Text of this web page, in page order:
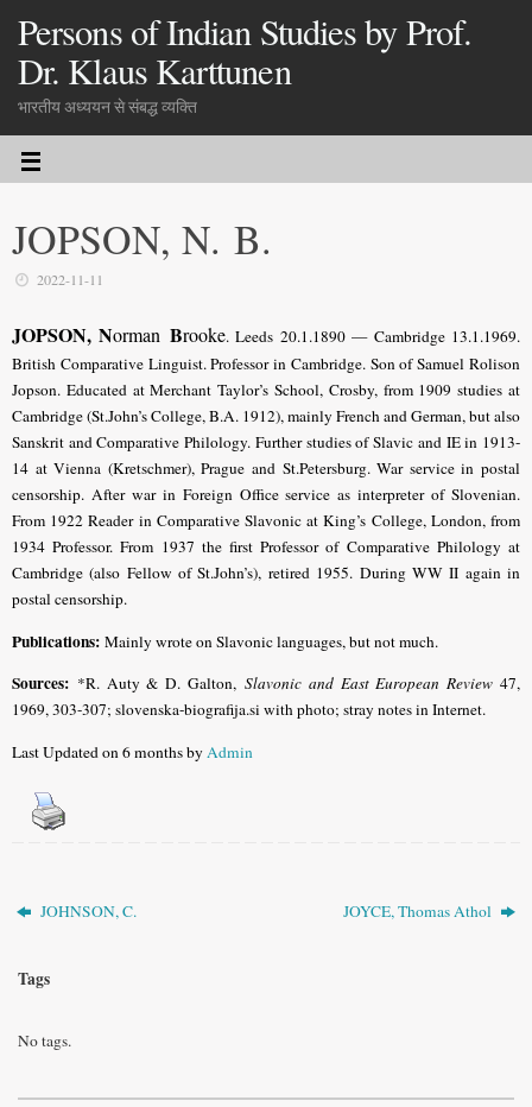
Persons of Indian Studies by Prof.
Dr. Klaus Karttunen
भारतीय अध्ययन से संबद्ध व्यक्ति
JOPSON, N. B.
2022-11-11
JOPSON, Norman Brooke. Leeds 20.1.1890 — Cambridge 13.1.1969.
British Comparative Linguist. Professor in Cambridge. Son of Samuel Rolison
Jopson. Educated at Merchant Taylor’s School, Crosby, from 1909 studies at
Cambridge (St.John’s College, B.A. 1912), mainly French and German, but also
Sanskrit and Comparative Philology. Further studies of Slavic and IE in 1913-
14 at Vienna (Kretschmer), Prague and St.Petersburg. War service in postal
censorship. After war in Foreign Office service as interpreter of Slovenian.
From 1922 Reader in Comparative Slavonic at King’s College, London, from
1934 Professor. From 1937 the first Professor of Comparative Philology at
Cambridge (also Fellow of St.John’s), retired 1955. During WW II again in
postal censorship.
Publications: Mainly wrote on Slavonic languages, but not much.
Sources: *R. Auty & D. Galton, Slavonic and East European Review 47,
1969, 303-307; slovenska-biografija.si with photo; stray notes in Internet.
Last Updated on 6 months byAdmin
JOHNSON, C. JOYCE, Thomas Athol
Tags
No tags.